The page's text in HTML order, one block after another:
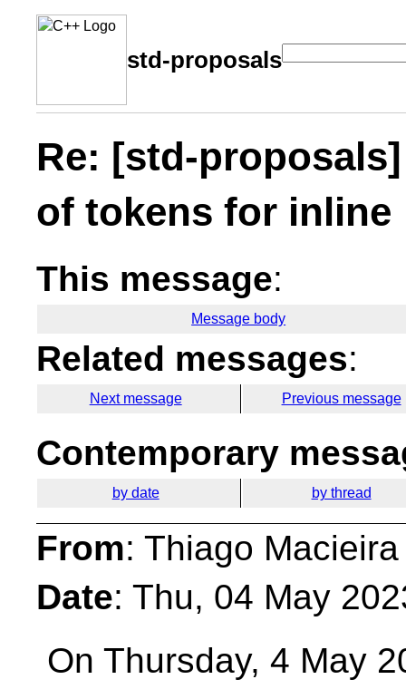
std-proposals
Re: [std-
of tokens for inline
This message:
Message body
Related messages:
Next message Previous message
Contemporary
by date by thread
From: Thiago
Date: Thu, 04 May
On Thursday, 4 May